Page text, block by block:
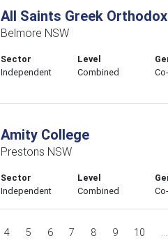
All Saints Greek
Belmore NSW
Sector
Independent
Level
Combined
Amity College
Prestons NSW
Sector
Independent
Level
Combined
4 5 6 7 8 9 10 ...